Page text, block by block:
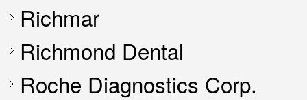
Richmar
Richmond Dental
Roche Diagnostics Corp.